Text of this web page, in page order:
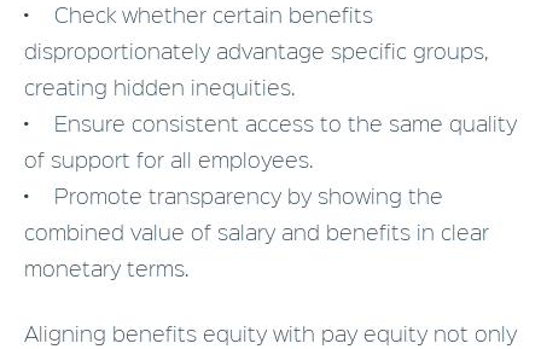
• Check whether certain benefits
disproportionately advantage specific groups,
creating hidden inequities.
• Ensure consistent access to the same quality
of support for all employees.
• Promote transparency by showing the
combined value of salary and benefits in clear
monetary terms.
Aligning benefits equity with pay equity not only